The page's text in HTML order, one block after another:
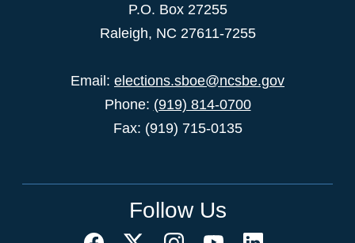
P.O. Box 27255
Raleigh, NC 27611-7255
Email: elections.sboe@ncsbe.gov
Phone: (919) 814-0700
Fax: (919) 715-0135
Follow Us